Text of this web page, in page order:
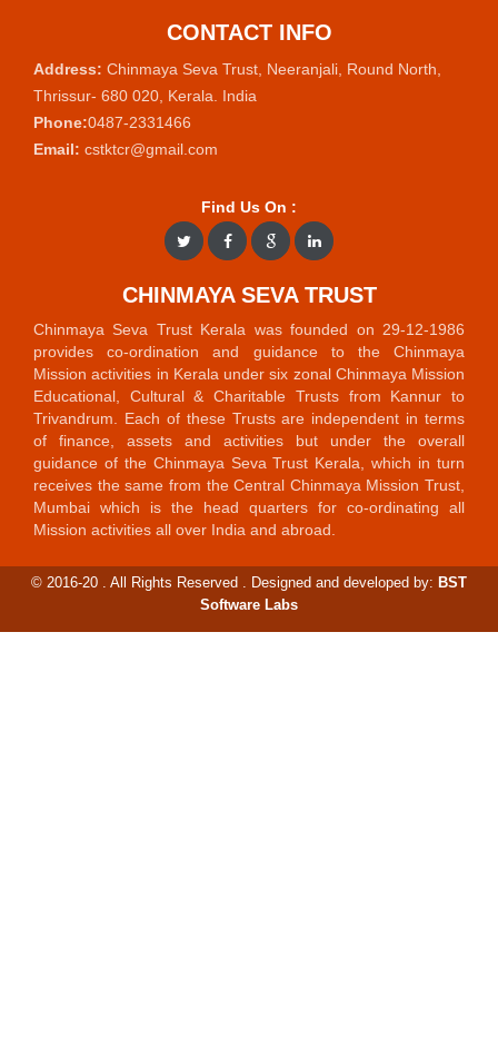
CONTACT INFO
Address: Chinmaya Seva Trust, Neeranjali, Round North,
Thrissur- 680 020, Kerala. India
Phone:0487-2331466
Email: cstktcr@gmail.com
Find Us On :
CHINMAYA SEVA TRUST
Chinmaya Seva Trust Kerala was founded on 29-12-1986
provides co-ordination and guidance to the Chinmaya
Mission activities in Kerala under six zonal Chinmaya Mission
Educational, Cultural & Charitable Trusts from Kannur to
Trivandrum. Each of these Trusts are independent in terms
of finance, assets and activities but under the overall
guidance of the Chinmaya Seva Trust Kerala, which in turn
receives the same from the Central Chinmaya Mission Trust,
Mumbai which is the head quarters for co-ordinating all
Mission activities all over India and abroad.
© 2016-20 . All Rights Reserved . Designed and developed by: BST
Software Labs